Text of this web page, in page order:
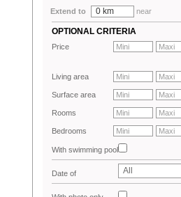
Extend to 0 km near
OPTIONAL CRITERIA
Price
Living area
Surface area
Rooms
Bedrooms
With swimming pool
Date of
advertisement
All